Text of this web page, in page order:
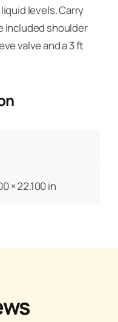
levels. Carry
included shoulder
valve and a 3 ft
× 22.100 in